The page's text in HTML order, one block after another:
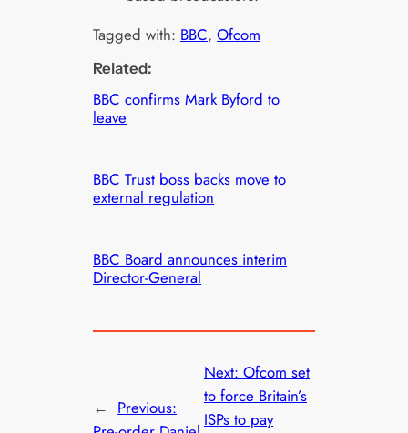
Tagged with: BBC, Ofcom
Related:
BBC confirms Mark Byford to
leave
BBC Trust boss backs move to
external regulation
BBC Board announces interim
Director-General
← Previous:
Next: Ofcom set
to force Britain’s
ISPs to pay